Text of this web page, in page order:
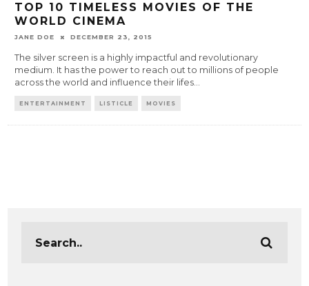
TOP 10 TIMELESS MOVIES OF THE
WORLD CINEMA
JANE DOE DECEMBER 23, 2015
The silver screen is a highly impactful and revolutionary
medium. It has the power to reach out to millions of people
across the world and influence their lifes...
ENTERTAINMENT LISTICLE MOVIES